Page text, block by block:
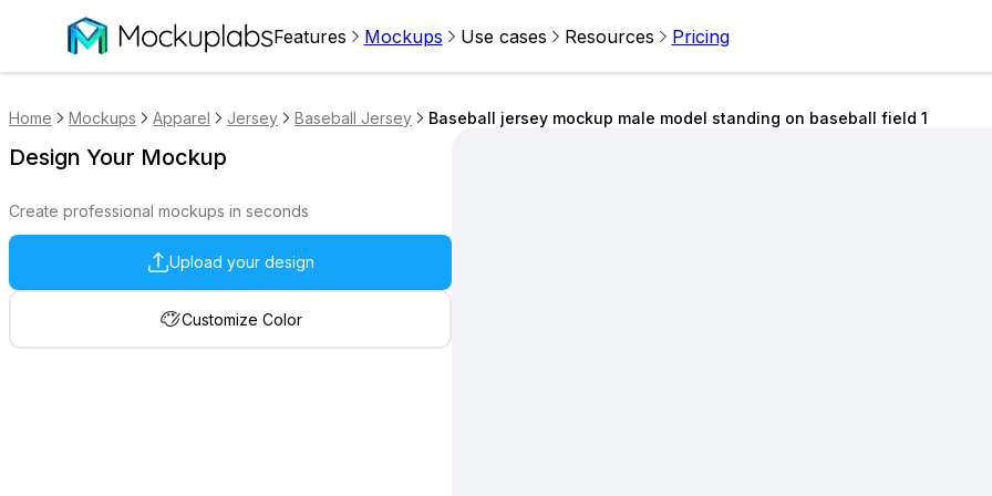
Features Mockups Use cases Resources Pricing
Home Mockups Apparel Jersey Baseball Jersey Baseball jersey mockup male model standing on baseball field 1
Design Your Mockup
Create professional mockups in seconds
Upload your design
Customize Color